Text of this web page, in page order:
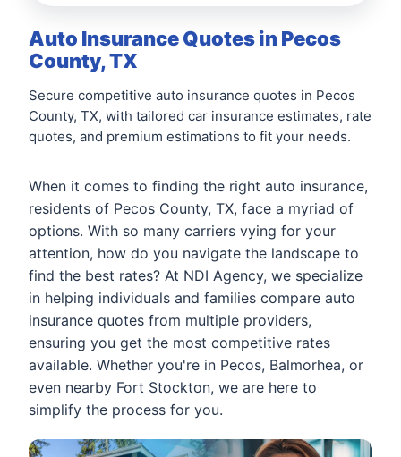
Auto Insurance Quotes in Pecos
County, TX
Secure competitive auto insurance quotes in Pecos
County, TX, with tailored car insurance estimates, rate
quotes, and premium estimations to fit your needs.
When it comes to finding the right auto insurance,
residents of Pecos County, TX, face a myriad of
options. With so many carriers vying for your
attention, how do you navigate the landscape to
find the best rates? At NDI Agency, we specialize
in helping individuals and families compare auto
insurance quotes from multiple providers,
ensuring you get the most competitive rates
available. Whether you're in Pecos, Balmorhea, or
even nearby Fort Stockton, we are here to
simplify the process for you.